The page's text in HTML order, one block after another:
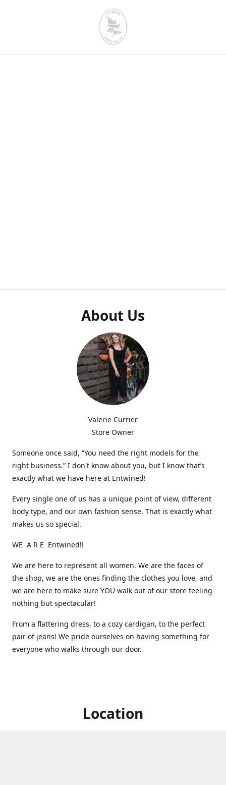
About Us
Valerie Currier
Store Owner
Someone once said, “You need the right models for the
right business.” I don't know about you, but I know that’s
exactly what we have here at Entwined!
Every single one of us has a unique point of view, different
body type, and our own fashion sense. That is exactly what
makes us so special.
WE A R E Entwined!!
We are here to represent all women. We are the faces of
the shop, we are the ones finding the clothes you love, and
we are here to make sure YOU walk out of our store feeling
nothing but spectacular!
From a flattering dress, to a cozy cardigan, to the perfect
pair of jeans! We pride ourselves on having something for
everyone who walks through our door.
Location